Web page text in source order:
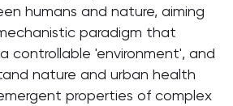
humans and nature, aiming
paradigm that
controllable 'environment', and
nature and urban health
properties of complex